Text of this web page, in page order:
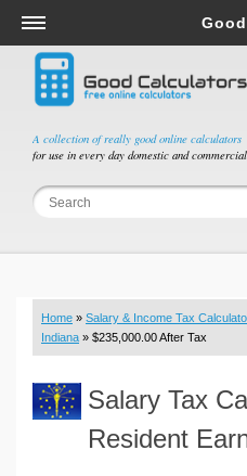
A collection of really good online calculators
for use in every day domestic and
Salary & Income Tax Calculators
Mortgage Calculators
Retirement Calculators
Depreciation Calculators
Statistics and Analysis Calculators
Budget & Savings Calculators
Loan Calculators
Real Function Calculators
Engineering Calculators
Home » Salary & Income Tax
Indiana » $235,000.00 After Tax
Salary Tax
Resident